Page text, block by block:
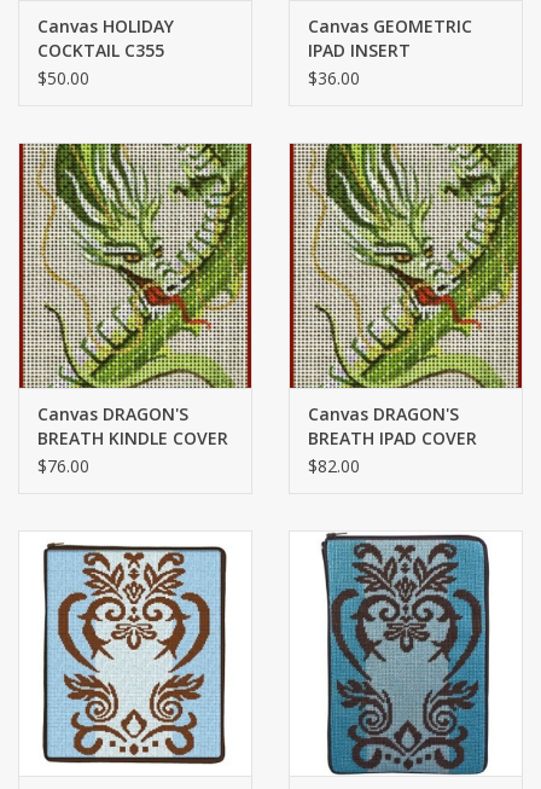
Canvas HOLIDAY
COCKTAIL C355
$50.00
Canvas GEOMETRIC
IPAD INSERT
$36.00
Canvas DRAGON'S
BREATH KINDLE COVER
7626
$76.00
Canvas DRAGON'S
BREATH IPAD COVER
7626
$82.00